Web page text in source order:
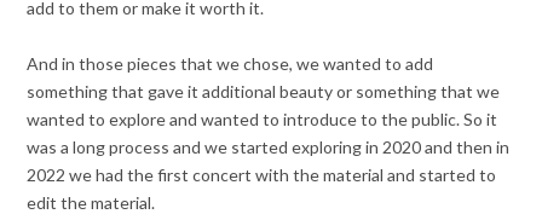
add to them or make it worth it.
And in those pieces that we chose, we wanted to add
something that gave it additional beauty or something that we
wanted to explore and wanted to introduce to the public. So it
was a long process and we started exploring in 2020 and then in
2022 we had the first concert with the material and started to
edit the material.